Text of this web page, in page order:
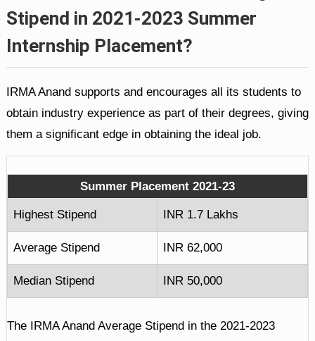
Stipend in 2021-2023 Summer
Internship Placement?
IRMA Anand supports and encourages all its students to
obtain industry experience as part of their degrees, giving
them a significant edge in obtaining the ideal job.
Summer Placement 2021-23
Highest Stipend INR 1.7 Lakhs
Average Stipend INR 62,000
Median Stipend INR 50,000
The IRMA Anand Average Stipend in the 2021-2023